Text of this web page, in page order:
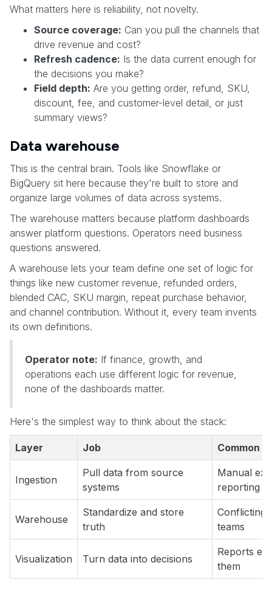
What matters here is reliability, not novelty.
Source coverage: Can you pull the channels that
drive revenue and cost?
Refresh cadence: Is the data current enough for
the decisions you make?
Field depth: Are you getting order, refund, SKU,
discount, fee, and customer-level detail, or just
summary views?
Data warehouse
This is the central brain. Tools like Snowflake or
BigQuery sit here because they're built to store and
organize large volumes of data across systems.
The warehouse matters because platform dashboards
answer platform questions. Operators need business
questions answered.
A warehouse lets your team define one set of logic for
things like new customer revenue, refunded orders,
blended CAC, SKU margin, repeat purchase behavior,
and channel contribution. Without it, every team invents
its own definitions.
Operator note: If finance, growth, and
operations each use different logic for revenue,
none of the dashboards matter.
Here's the simplest way to think about the stack:
Layer Job Common
Ingestion
Pull data from source
systems
Manual
reporting
Warehouse
Standardize and store
truth
Conflicting
teams
Visualization Turn data into decisions
Reports
them